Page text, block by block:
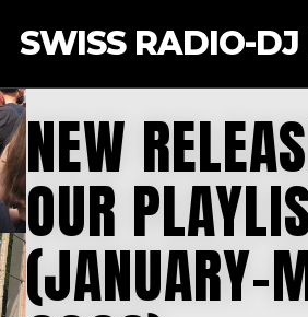
SWISS RADIO-DJ
NEW
OUR
(JANUARY-